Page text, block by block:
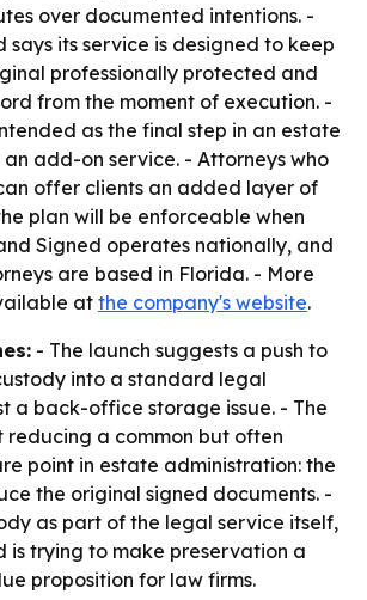
over documented intentions. -
says its service is designed to keep
professionally protected and
from the moment of execution. -
as the final step in an estate
add-on service. - Attorneys who
offer clients an added layer of
plan will be enforceable when
Signed operates nationally, and
are based in Florida. - More
at the company's website.
- The launch suggests a push to
into a standard legal
a back-office storage issue. - The
reducing a common but often
point in estate administration: the
the original signed documents. -
as part of the legal service itself,
is trying to make preservation a
proposition for law firms.